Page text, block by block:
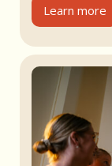
Learn more